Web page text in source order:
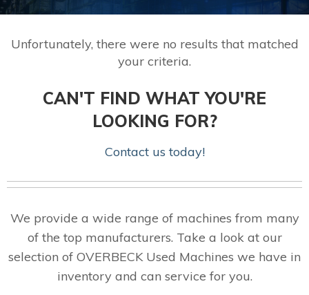
Unfortunately, there were no results that matched
your criteria.
CAN'T FIND WHAT YOU'RE
LOOKING FOR?
Contact us today!
We provide a wide range of machines from many
of the top manufacturers. Take a look at our
selection of OVERBECK Used Machines we have in
inventory and can service for you.